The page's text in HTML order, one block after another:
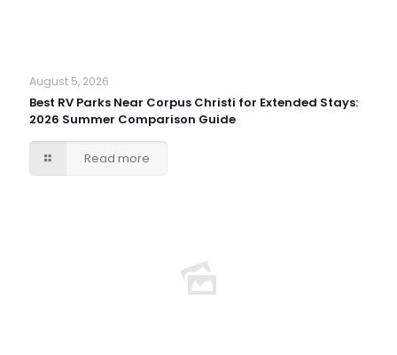
August 5, 2026
Best RV Parks Near Corpus Christi for Extended Stays:
2026 Summer Comparison Guide
Read more